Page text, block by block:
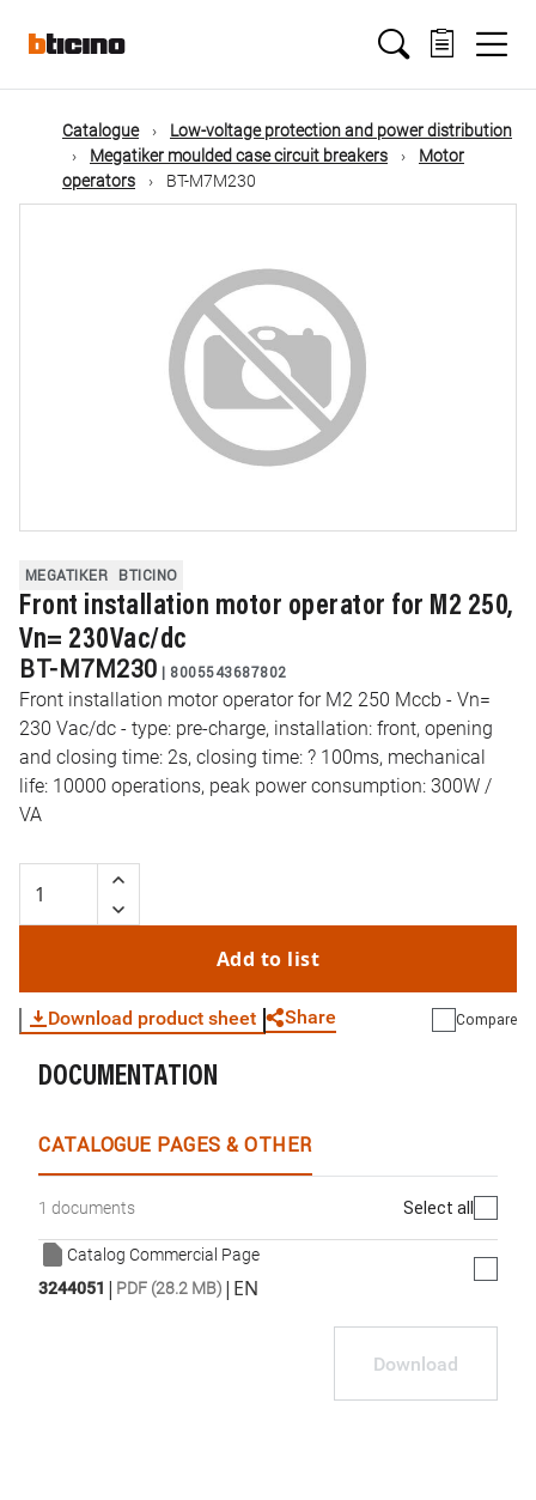
mainMain
navigation
Catalogue
Low-voltage protection and power distribution
Megatiker moulded case circuit breakers
Motor
operators
BT-M7M230
MEGATIKER BTICINO
Front installation motor operator for M2 250,
Vn= 230Vac/dc
BT-M7M230 | 8005543687802
Front installation motor operator for M2 250 Mccb - Vn=
230 Vac/dc - type: pre-charge, installation: front, opening
and closing time: 2s, closing time: ? 100ms, mechanical
life: 10000 operations, peak power consumption: 300W /
VA
Add to list
Download product sheet Share Compare
DOCUMENTATION
CATALOGUE PAGES & OTHER
1 documents Select all
Catalog Commercial Page
3244051 | PDF (28.2 MB) | EN
Download